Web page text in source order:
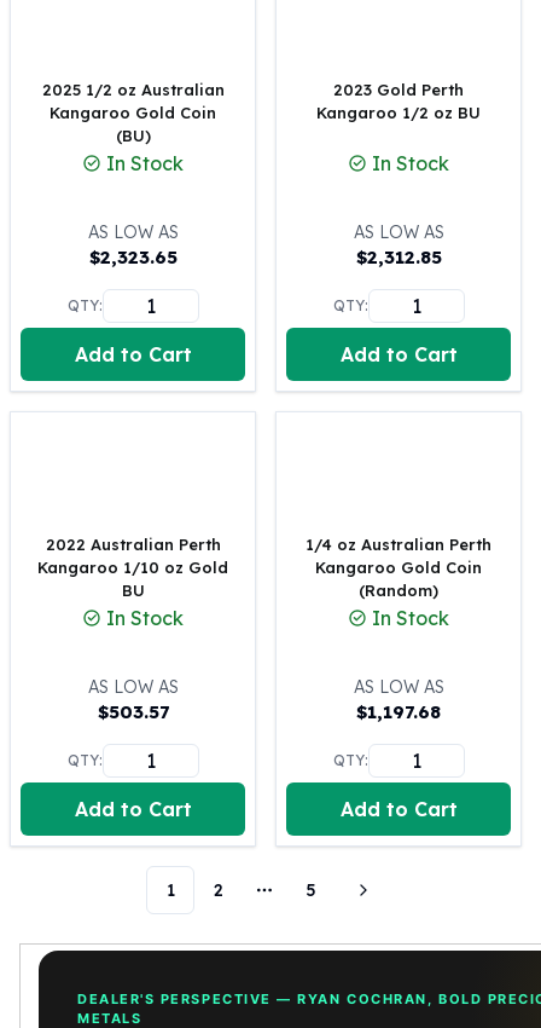
Sunshine Mint Rounds
Sunshine Mint Silver Bars
British Royal Mint
Britannias
Myths & Legends
Royal Arms
The Perth Mint
Kookaburra Silver Coins
Kangaroo Silver Coins
Koala Silver Coins
Libertad Silver Coins
Germania Mint Coins
Germania Mint Rounds
Lady Germania
Aztec Calendar
Golden State Mint Bars
Aztec Calendar Silver Bar
Silvertowne Bars
Silvertowne Rounds
Legendary Warriors
Pressburg Mint Coins
Terra
Scottsdale Mint Silver Coins
2025 1/2 oz Australian
Kangaroo Gold Coin
(BU)
In Stock
AS LOW AS
$2,323.65
QTY:
Add to Cart
2023 Gold Perth
Kangaroo 1/2 oz BU
In Stock
AS LOW AS
$2,312.85
QTY:
Add to Cart
2022 Australian Perth
Kangaroo 1/10 oz Gold
BU
In Stock
AS LOW AS
$503.57
QTY:
Add to Cart
1/4 oz Australian Perth
Kangaroo Gold Coin
(Random)
In Stock
AS LOW AS
$1,197.68
QTY:
Add to Cart
1 2
More pages
5
DEALER'S PERSPECTIVE — RYAN COCHRAN, BOLD
METALS